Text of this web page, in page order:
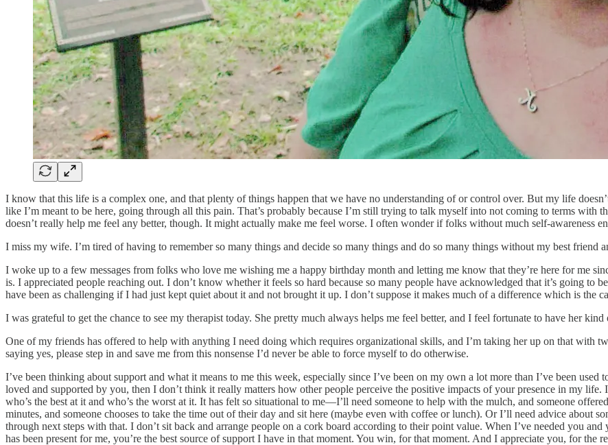
I know that this life is a complex one, and that plenty of things happen that we have no understanding of or control over. But my life
like I’m meant to be here, going through all this pain. That’s probably because I’m still trying to talk myself into not coming to terms with
doesn’t really help me feel any better, though. It might actually make me feel worse. I often wonder if folks without much self-awareness
I miss my wife. I’m tired of having to remember so many things and decide so many things and do so many things without my best friend
I woke up to a few messages from folks who love me wishing me a happy birthday month and letting me know that they’re here for me
is. I appreciated people reaching out. I don’t know whether it feels so hard because so many people have acknowledged that it’s going
have been as challenging if I had just kept quiet about it and not brought it up. I don’t suppose it makes much of a difference which is the
I was grateful to get the chance to see my therapist today. She pretty much always helps me feel better, and I feel fortunate to have her
One of my friends has offered to help with anything I need doing which requires organizational skills, and I’m taking her up on that with
saying yes, please step in and save me from this nonsense I’d never be able to force myself to do otherwise.
I’ve been thinking about support and what it means to me this week, especially since I’ve been on my own a lot more than I’ve been
loved and supported by you, then I don’t think it really matters how other people perceive the positive impacts of your presence in my
who’s the best at it and who’s the worst at it. It has felt so situational to me—I’ll need someone to help with the mulch, and someone
minutes, and someone chooses to take the time out of their day and sit here (maybe even with coffee or lunch). Or I’ll need advice about
through next steps with that. I don’t sit back and arrange people on a cork board according to their point value. When I’ve needed you
has been present for me, you’re the best source of support I have in that moment. You win, for that moment. And I appreciate you, for the